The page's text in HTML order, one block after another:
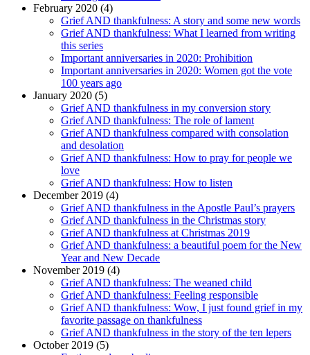
February 2020 (4)
Grief AND thankfulness: A story and some new words
Grief AND thankfulness: What I learned from writing
this series
Important anniversaries in 2020: Prohibition
Important anniversaries in 2020: Women got the vote
100 years ago
January 2020 (5)
Grief AND thankfulness in my conversion story
Grief AND thankfulness: The role of lament
Grief AND thankfulness compared with consolation
and desolation
Grief AND thankfulness: How to pray for people we
love
Grief AND thankfulness: How to listen
December 2019 (4)
Grief AND thankfulness in the Apostle Paul’s prayers
Grief AND thankfulness in the Christmas story
Grief AND thankfulness at Christmas 2019
Grief AND thankfulness: a beautiful poem for the New
Year and New Decade
November 2019 (4)
Grief AND thankfulness: The weaned child
Grief AND thankfulness: Feeling responsible
Grief AND thankfulness: Wow, I just found grief in my
favorite passage on thankfulness
Grief AND thankfulness in the story of the ten lepers
October 2019 (5)